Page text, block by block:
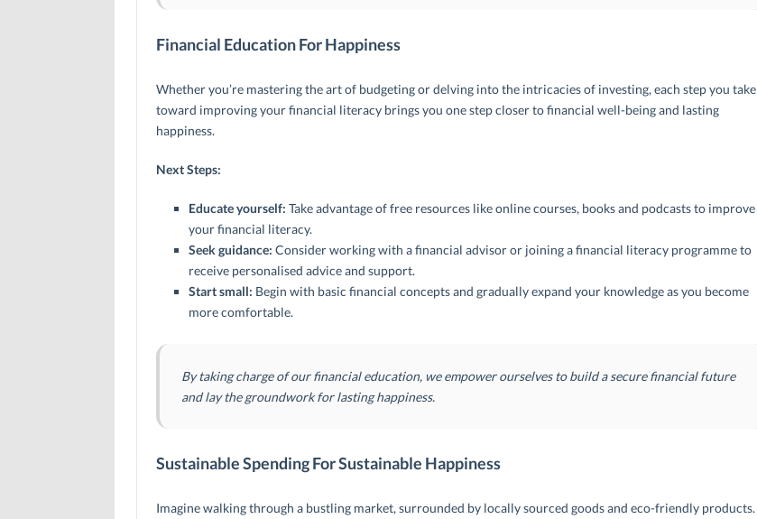
Financial Education For Happiness
Whether you’re mastering the art of budgeting or delving into the intricacies of investing, each step you take
toward improving your financial literacy brings you one step closer to financial well-being and lasting
happiness.
Next Steps:
Educate yourself: Take advantage of free resources like online courses, books and podcasts to improve
your financial literacy.
Seek guidance: Consider working with a financial advisor or joining a financial literacy programme to
receive personalised advice and support.
Start small: Begin with basic financial concepts and gradually expand your knowledge as you become
more comfortable.
By taking charge of our financial education, we empower ourselves to build a secure financial future
and lay the groundwork for lasting happiness.
Sustainable Spending For Sustainable Happiness
Imagine walking through a bustling market, surrounded by locally sourced goods and eco-friendly products.